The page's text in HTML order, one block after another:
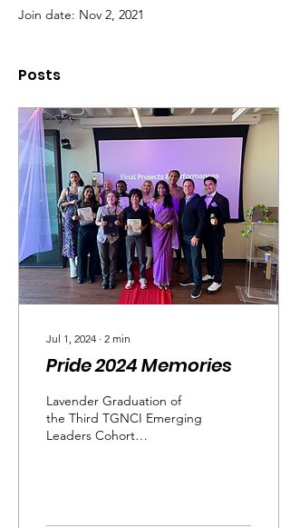
Join date: Nov 2, 2021
Posts
Jul 1, 2024 ∙ 2 min
Pride 2024 Memories
Lavender Graduation of
the Third TGNCI Emerging
Leaders Cohort